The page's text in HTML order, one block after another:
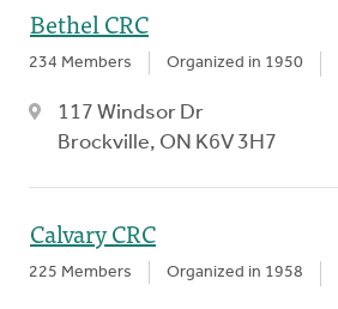
Bethel CRC
234 Members Organized in 1950
117 Windsor Dr
Brockville, ON K6V 3H7
Calvary CRC
225 Members Organized in 1958